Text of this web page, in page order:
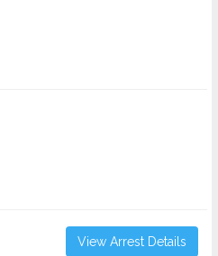
View Arrest Details